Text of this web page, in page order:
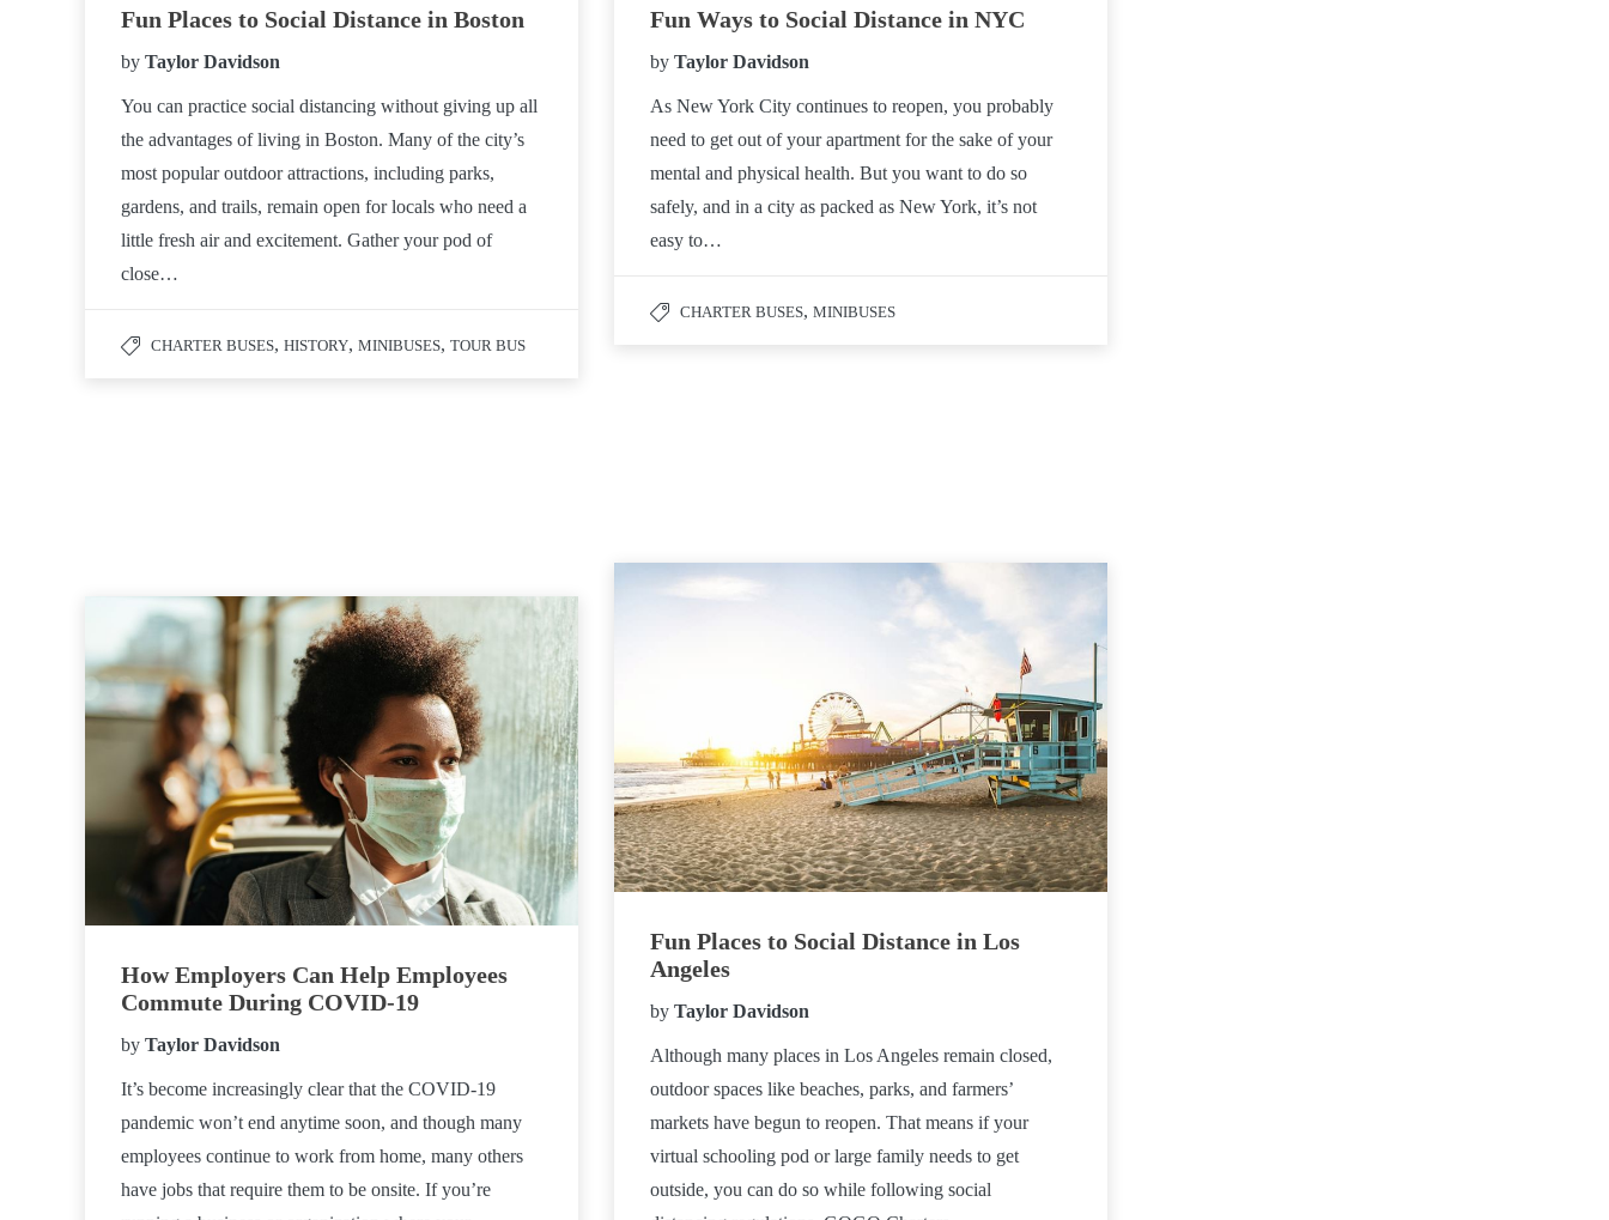
Fun Places to Social Distance in Boston
by Taylor Davidson
You can practice social distancing without giving up all
the advantages of living in Boston. Many of the city’s
most popular outdoor attractions, including parks,
gardens, and trails, remain open for locals who need a
little fresh air and excitement. Gather your pod of
close…
CHARTER BUSES, HISTORY, MINIBUSES, TOUR BUS
Fun Ways to Social Distance in NYC
by Taylor Davidson
As New York City continues to reopen, you probably
need to get out of your apartment for the sake of your
mental and physical health. But you want to do so
safely, and in a city as packed as New York, it’s not
easy to…
CHARTER BUSES, MINIBUSES
Fun Places to Social Distance in Los
Angeles
by Taylor Davidson
Although many places in Los Angeles remain closed,
outdoor spaces like beaches, parks, and farmers’
markets have begun to reopen. That means if your
virtual schooling pod or large family needs to get
outside, you can do so while following social
How Employers Can Help Employees
Commute During COVID-19
by Taylor Davidson
It’s become increasingly clear that the COVID-19
pandemic won’t end anytime soon, and though many
employees continue to work from home, many others
have jobs that require them to be onsite. If you’re